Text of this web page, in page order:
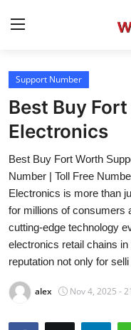
Home
Press Release
Contact
Privacy Policy
About
News Network
Health
Support Number
Best Buy
Electronics
Best Buy Fort Worth
Number | Toll Free
Electronics is more than
for millions of consumers
cutting-edge technology
electronics retail chains
reputation not only for selli
alex Nov 4, 2025 -